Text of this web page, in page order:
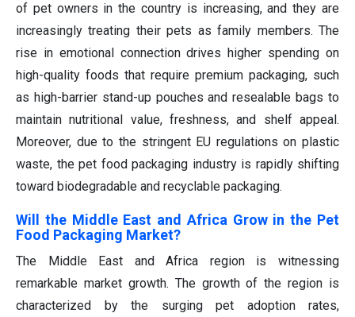
of pet owners in the country is increasing, and they are
increasingly treating their pets as family members. The
rise in emotional connection drives higher spending on
high-quality foods that require premium packaging, such
as high-barrier stand-up pouches and resealable bags to
maintain nutritional value, freshness, and shelf appeal.
Moreover, due to the stringent EU regulations on plastic
waste, the pet food packaging industry is rapidly shifting
toward biodegradable and recyclable packaging.
Will the Middle East and Africa Grow in the Pet
Food Packaging Market?
The Middle East and Africa region is witnessing
remarkable market growth. The growth of the region is
characterized by the surging pet adoption rates,